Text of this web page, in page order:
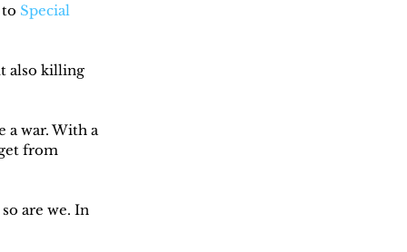
Special
also killing
a war. With a
from
are we. In